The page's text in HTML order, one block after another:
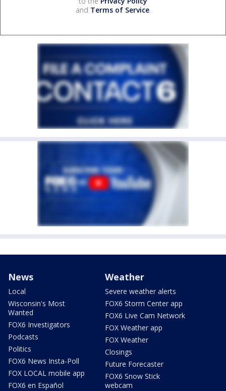
and Terms of Service.
News
Local
Wisconsin's Most
Wanted
FOX6 Investigators
Podcasts
Politics
FOX6 News Insta-Poll
FOX LOCAL mobile app
FOX6 en Español
Weather
Severe weather alerts
FOX6 Storm Center app
FOX6 Live Cam Network
FOX Weather app
FOX Weather
Closings
Future Forecaster
FOX6 Snow Stick
webcam